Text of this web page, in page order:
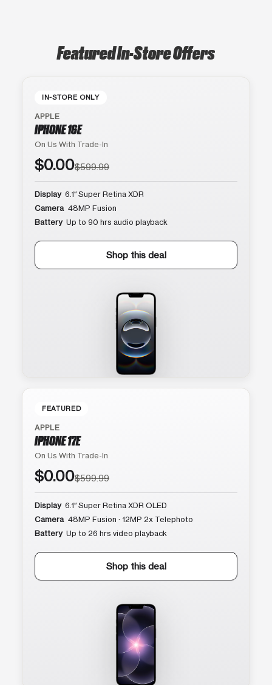
Featured In-Store Offers
IN-STORE ONLY
APPLE
IPHONE 16E
On Us With Trade-In
$0.00$599.99
Display 6.1″ Super Retina XDR
Camera 48MP Fusion
Battery Up to 90 hrs audio playback
Shop this deal
FEATURED
APPLE
IPHONE 17E
On Us With Trade-In
$0.00$599.99
Display 6.1″ Super Retina XDR OLED
Camera 48MP Fusion · 12MP 2x Telephoto
Battery Up to 26 hrs video playback
Shop this deal